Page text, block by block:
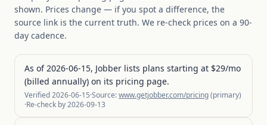
shown. Prices change — if you spot a difference, the
source link is the current truth. We re-check prices on a 90-
day cadence.
As of 2026-06-15, Jobber lists plans starting at $29/mo
(billed annually) on its pricing page.
Verified2026-06-15·Source:www.getjobber.com/pricing(primary)
·Re-check by2026-09-13